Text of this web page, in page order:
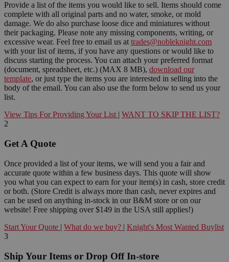
Provide a list of the items you would like to sell. Items should come
complete with all original parts and no water, smoke, or mold
damage. We do also purchase loose dice and miniatures without
their packaging. Please note any missing components, writing, or
excessive wear. Feel free to email us at trades@nobleknight.com
with your list of items, if you have any questions or would like to
discuss starting the process. You can attach your preferred format
(document, spreadsheet, etc.) (MAX 8 MB), download our
template, or just type the items you are interested in selling into the
body of the email. You can also use the form below to send us your
list.
View Tips For Providing Your List | WANT TO SKIP THE LIST?
2
Get A Quote
Once provided a list of your items, we will send you a fair and
accurate quote within a few business days. This quote will show
you what you can expect to earn for your item(s) in cash, store credit
or both. (Store Credit is always more than cash, never expires and
can be used on anything in-stock in our B&M store or on our
website! Free shipping over $149 in the USA still applies!)
Start Your Quote | What do we buy? | Knight's Most Wanted Buylist
3
Ship Your Items or Drop Off In-store